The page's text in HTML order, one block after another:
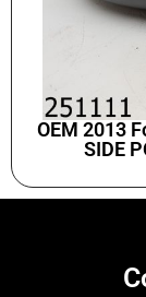
OEM 2013
SIDE